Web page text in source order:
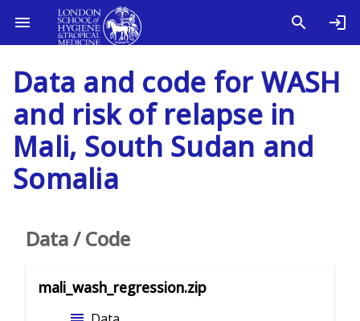
Data and code for WASH
and risk of relapse in
Mali, South Sudan and
Somalia
Data / Code
mali_wash_regression.zip